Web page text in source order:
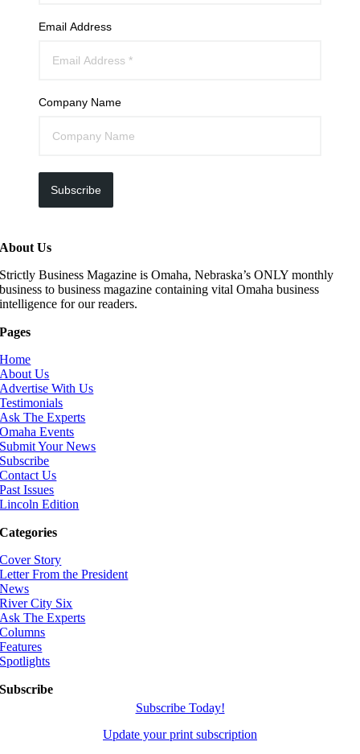
Email Address
Company Name
Subscribe
About Us
Strictly Business Magazine is Omaha, Nebraska’s ONLY monthly
business to business magazine containing vital Omaha business
intelligence for our readers.
Pages
Home
About Us
Advertise With Us
Testimonials
Ask The Experts
Omaha Events
Submit Your News
Subscribe
Contact Us
Past Issues
Lincoln Edition
Categories
Cover Story
Letter From the President
News
River City Six
Ask The Experts
Columns
Features
Spotlights
Subscribe
Subscribe Today!
Update your print subscription